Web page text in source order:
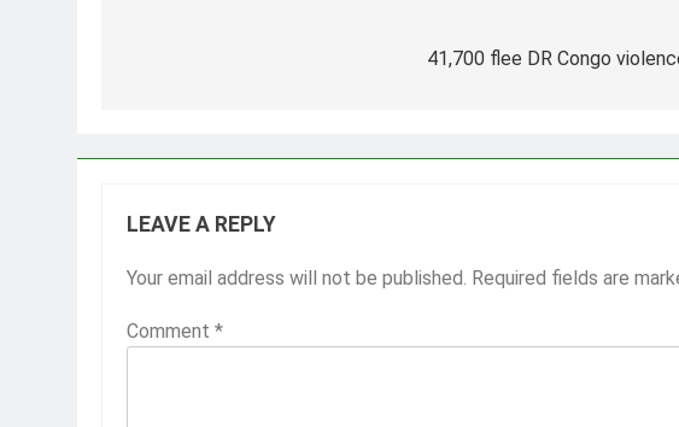
41,700 flee DR Congo
LEAVE A REPLY
Your email address will not be published. Required fields are
Comment *